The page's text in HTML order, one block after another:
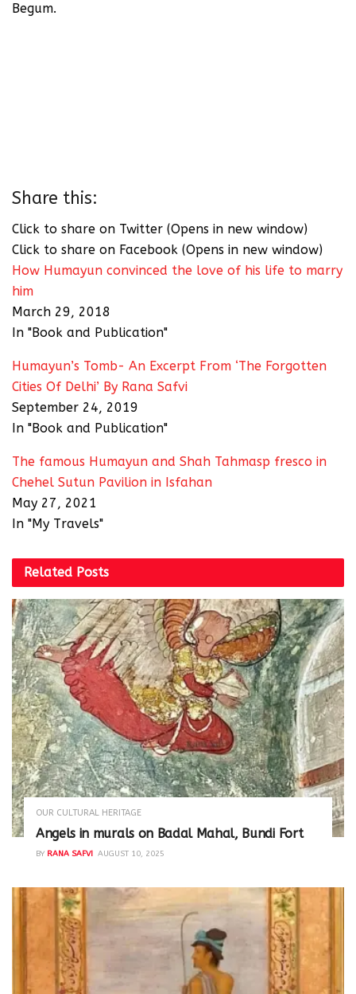
Begum.
Share this:
Click to share on Twitter (Opens in new window)
Click to share on Facebook (Opens in new window)
How Humayun convinced the love of his life to marry
him
March 29, 2018
In "Book and Publication"
Humayun’s Tomb- An Excerpt From ‘The Forgotten
Cities Of Delhi’ By Rana Safvi
September 24, 2019
In "Book and Publication"
The famous Humayun and Shah Tahmasp fresco in
Chehel Sutun Pavilion in Isfahan
May 27, 2021
In "My Travels"
Related Posts
OUR CULTURAL HERITAGE
Angels in murals on Badal Mahal, Bundi Fort
BY RANA SAFVI AUGUST 10, 2025